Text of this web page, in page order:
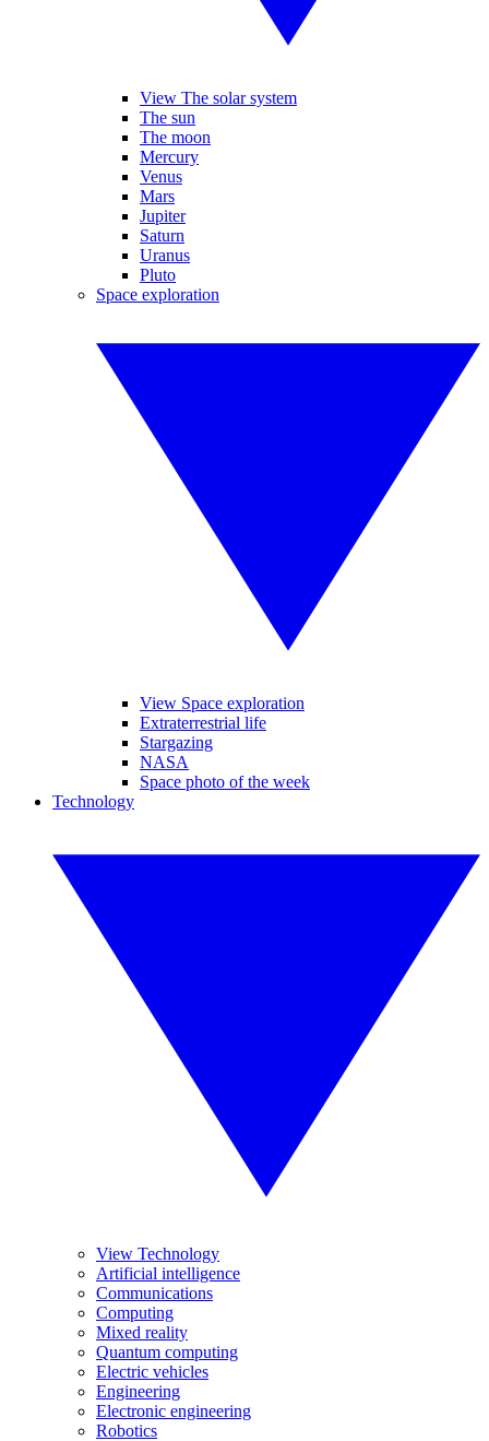
View The solar system
The sun
The moon
Mercury
Venus
Mars
Jupiter
Saturn
Uranus
Pluto
Space exploration
View Space exploration
Extraterrestrial life
Stargazing
NASA
Space photo of the week
Technology
View Technology
Artificial intelligence
Communications
Computing
Mixed reality
Quantum computing
Electric vehicles
Engineering
Electronic engineering
Robotics